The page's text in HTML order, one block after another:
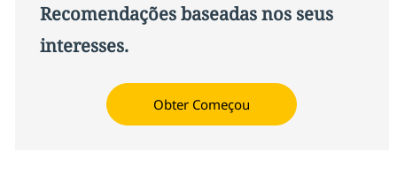
Recomendações baseadas nos seus
interesses.
Obter Começou